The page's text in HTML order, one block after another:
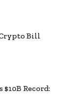
Crypto Bill
Record: